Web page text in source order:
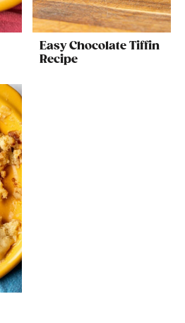
Easy Chocolate Tiffin
Recipe